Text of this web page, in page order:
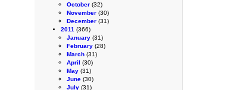
October (32)
November (30)
December (31)
2011 (366)
January (31)
February (28)
March (31)
April (30)
May (31)
June (30)
July (31)